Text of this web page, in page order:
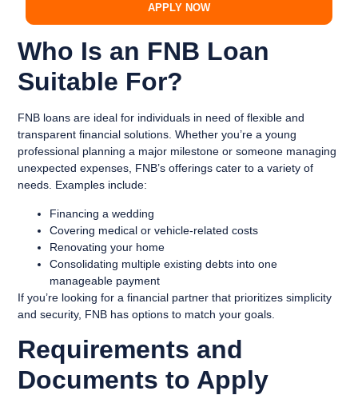
APPLY NOW
Who Is an FNB Loan
Suitable For?
FNB loans are ideal for individuals in need of flexible and
transparent financial solutions. Whether you’re a young
professional planning a major milestone or someone managing
unexpected expenses, FNB’s offerings cater to a variety of
needs. Examples include:
Financing a wedding
Covering medical or vehicle-related costs
Renovating your home
Consolidating multiple existing debts into one
manageable payment
If you’re looking for a financial partner that prioritizes simplicity
and security, FNB has options to match your goals.
Requirements and
Documents to Apply